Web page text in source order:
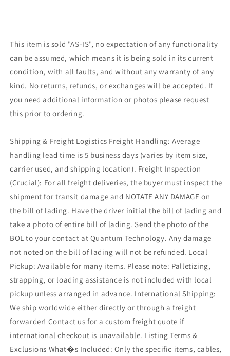
This item is sold "AS-IS", no expectation of any functionality
can be assumed, which means it is being sold in its current
condition, with all faults, and without any warranty of any
kind. No returns, refunds, or exchanges will be accepted. If
you need additional information or photos please request
this prior to ordering.
Shipping & Freight Logistics Freight Handling: Average
handling lead time is 5 business days (varies by item size,
carrier used, and shipping location). Freight Inspection
(Crucial): For all freight deliveries, the buyer must inspect the
shipment for transit damage and NOTATE ANY DAMAGE on
the bill of lading. Have the driver initial the bill of lading and
take a photo of entire bill of lading. Send the photo of the
BOL to your contact at Quantum Technology. Any damage
not noted on the bill of lading will not be refunded. Local
Pickup: Available for many items. Please note: Palletizing,
strapping, or loading assistance is not included with local
pickup unless arranged in advance. International Shipping:
We ship worldwide either directly or through a freight
forwarder! Contact us for a custom freight quote if
international checkout is unavailable. Listing Terms &
Exclusions What�s Included: Only the specific items, cables,